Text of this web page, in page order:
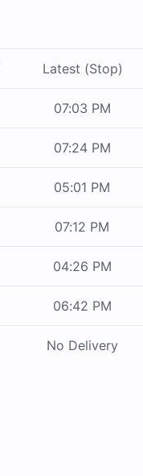
Latest (Stop)
07:03 PM
07:24 PM
05:01 PM
07:12 PM
04:26 PM
06:42 PM
No Delivery